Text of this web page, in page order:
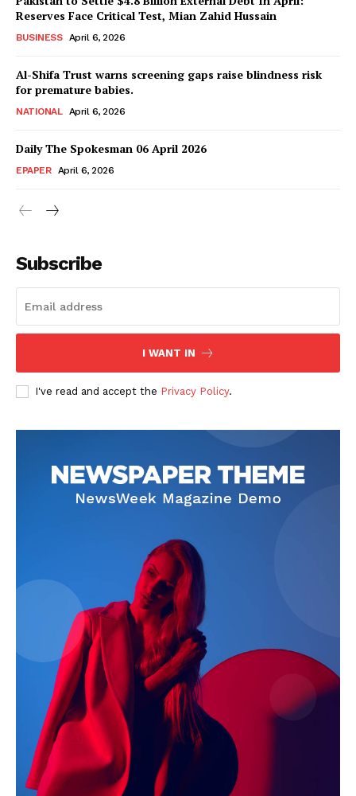
News Week
Magazine PRO
Main Links
About
Reserves Face Critical Test, Mian Zahid Hussain
BUSINESS April 6, 2026
Al-Shifa Trust warns screening gaps raise blindness risk
for premature babies.
NATIONAL April 6, 2026
Daily The Spokesman 06 April 2026
EPAPER April 6, 2026
Subscribe
I WANT IN
I've read and accept the Privacy Policy.